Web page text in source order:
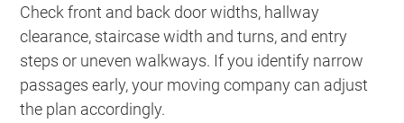
Check front and back door widths, hallway
clearance, staircase width and turns, and entry
steps or uneven walkways. If you identify narrow
passages early, your moving company can adjust
the plan accordingly.